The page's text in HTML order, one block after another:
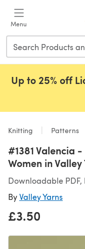
Menu
Up to 25% off
Knitting Patterns
#1381 Valencia
Women in
Downloadable PDF,
ByValley Yarns
£3.50